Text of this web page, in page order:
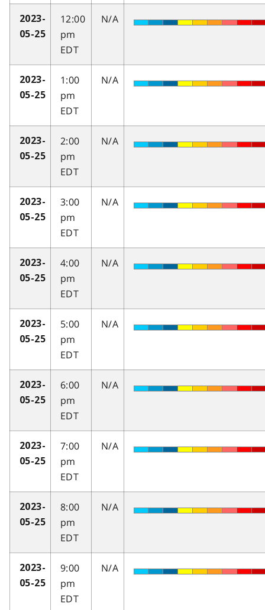
2023-
05-25
12:00
pm
EDT
N/A
2023-
05-25
1:00
pm
EDT
N/A
2023-
05-25
2:00
pm
EDT
N/A
2023-
05-25
3:00
pm
EDT
N/A
2023-
05-25
4:00
pm
EDT
N/A
2023-
05-25
5:00
pm
EDT
N/A
2023-
05-25
6:00
pm
EDT
N/A
2023-
05-25
7:00
pm
EDT
N/A
2023-
05-25
8:00
pm
EDT
N/A
2023-
05-25
9:00
pm
EDT
N/A